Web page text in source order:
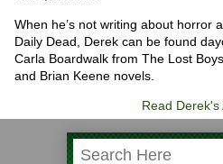
When he’s not writing about horror
Daily Dead, Derek can be found
Carla Boardwalk from The Lost
and Brian Keene novels.
Read Derek's